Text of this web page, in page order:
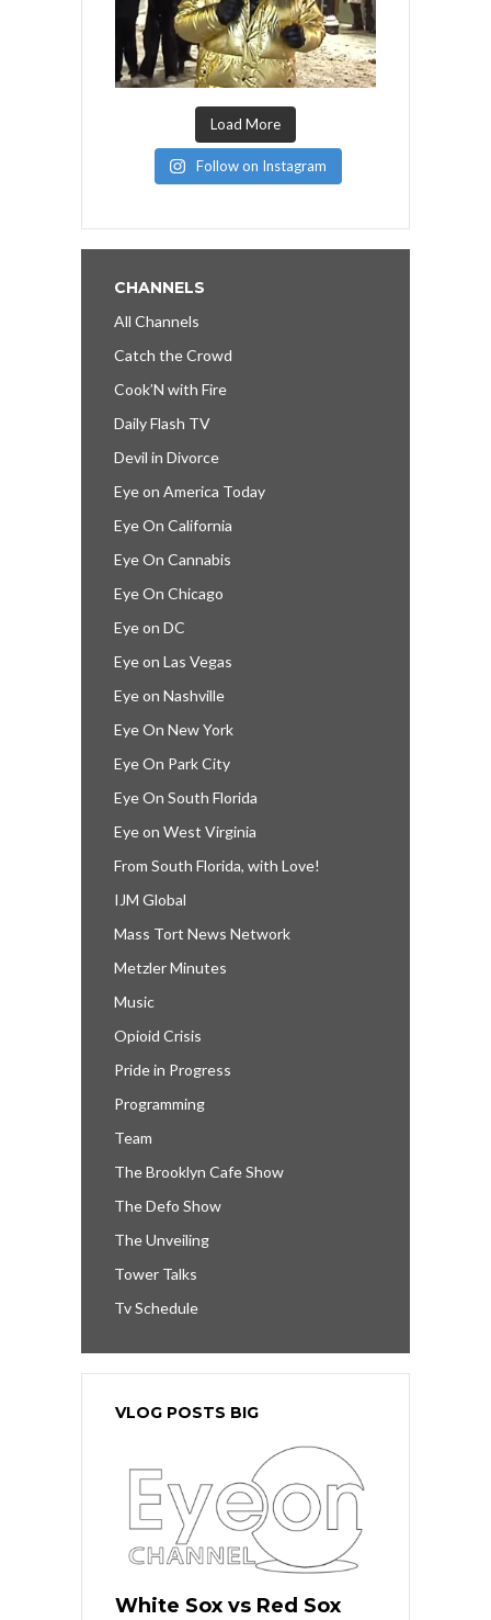
Load More
Follow on Instagram
CHANNELS
All Channels
Catch the Crowd
Cook’N with Fire
Daily Flash TV
Devil in Divorce
Eye on America Today
Eye On California
Eye On Cannabis
Eye On Chicago
Eye on DC
Eye on Las Vegas
Eye on Nashville
Eye On New York
Eye On Park City
Eye On South Florida
Eye on West Virginia
From South Florida, with Love!
IJM Global
Mass Tort News Network
Metzler Minutes
Music
Opioid Crisis
Pride in Progress
Programming
Team
The Brooklyn Cafe Show
The Defo Show
The Unveiling
Tower Talks
Tv Schedule
VLOG POSTS BIG
White Sox vs Red Sox